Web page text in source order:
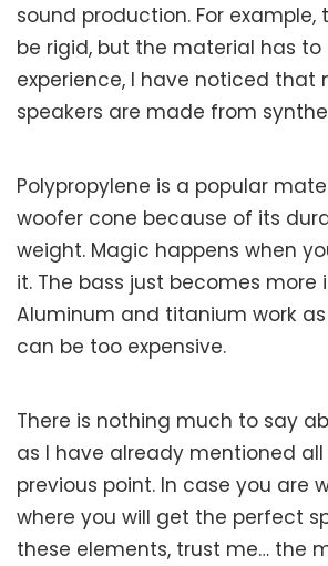
sound production. For
be rigid, but the material has to
experience, I have noticed that
speakers are made from
Polypropylene is a popular
woofer cone because of its
weight. Magic happens when
it. The bass just becomes more
Aluminum and titanium work
can be too expensive.
There is nothing much to say
as I have already mentioned
previous point. In case you are
where you will get the perfect
these elements, trust me… the